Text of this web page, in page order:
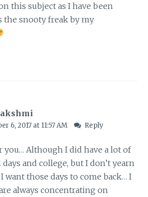
this subject as I have been
the snooty freak by my
6, 2017 at 11:57 AM Reply
you… Although I did have a lot of
and college, but I don’t yearn
want those days to come back… I
always concentrating on